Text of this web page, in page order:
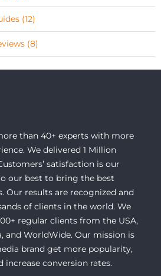
(12)
(8)
than 40+ experts with more
We delivered 1 Million
satisfaction is our
our best to bring the best
Our results are recognized and
of clients in the world. We
regular clients from the USA,
and WorldWide. Our mission is
brand get more popularity,
increase conversion rates.